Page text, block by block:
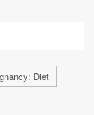
Diet